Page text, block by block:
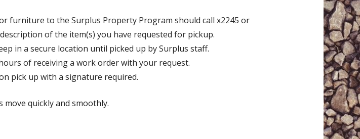
furniture to the Surplus Property Program should call x2245 or
of the item(s) you have requested for pickup.
in a secure location until picked up by Surplus staff.
of receiving a work order with your request.
pick up with a signature required.
move quickly and smoothly.